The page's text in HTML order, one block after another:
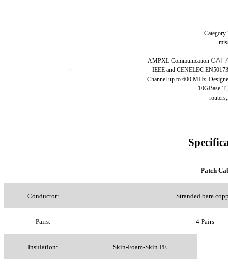
Category
AMPXL Communication
IEEE and CENELEC
Channel up to 600 MHz.
10GBase-
Patch
Conductor: Stranded bare
Pairs: 4 Pairs
Insulation: Skin-Foam-Skin PE